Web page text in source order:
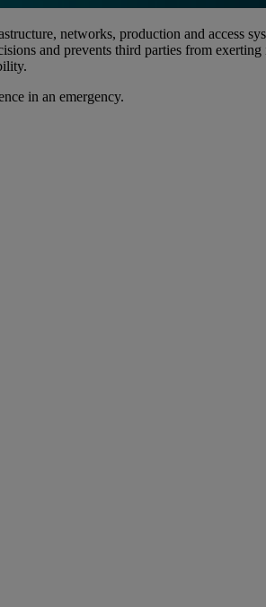
networks, production and access
and prevents third parties from
in an emergency.